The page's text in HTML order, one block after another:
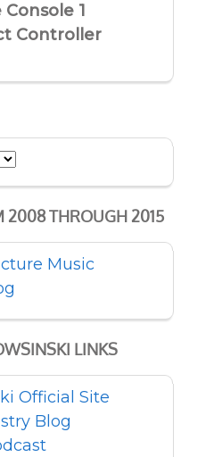
1
Controller
2008 THROUGH 2015
Music
LINKS
Official Site
Blog